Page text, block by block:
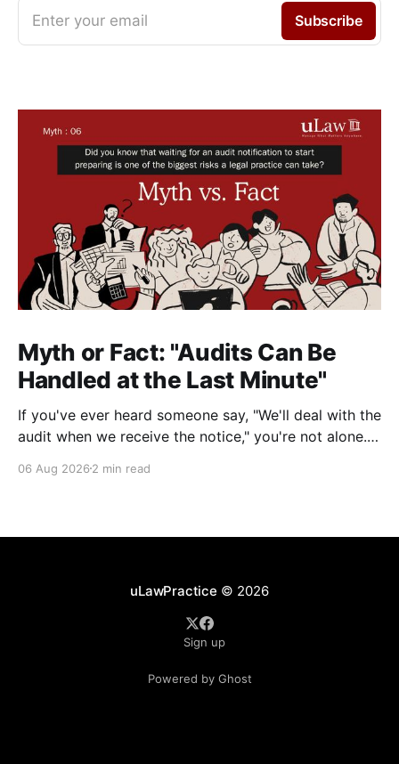
Enter your email Subscribe
Myth or Fact: "Audits Can Be
Handled at the Last Minute"
If you've ever heard someone say, "We'll deal with the
audit when we receive the notice," you're not alone.
environments, including law firms. While it's
06 Aug 2026 2 min read
uLawPractice © 2026
Sign up
Powered by Ghost